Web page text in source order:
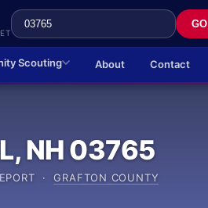
GO
Scouting About Contact
NH 03765
·GRAFTON COUNTY